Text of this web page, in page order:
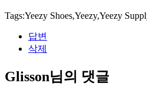
Tags:Yeezy Shoes,Yeezy,Yeezy
답변
삭제
Glisson님의 댓글